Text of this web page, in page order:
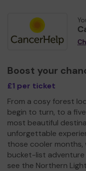
Boost your
£1 per ticket
From a cosy forest
begin to turn, to a
most beautiful
unforgettable
those cooler months,
bucket-list
see the Northern